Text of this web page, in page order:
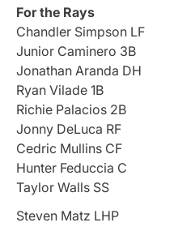
For the Rays
Chandler Simpson LF
Junior Caminero 3B
Jonathan Aranda DH
Ryan Vilade 1B
Richie Palacios 2B
Jonny DeLuca RF
Cedric Mullins CF
Hunter Feduccia C
Taylor Walls SS
Steven Matz LHP